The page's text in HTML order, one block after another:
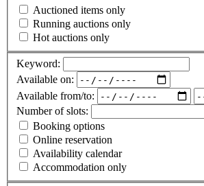
Auctioned items only
Running auctions only
Hot auctions only
Keyword:
Available on:
Available from/to:
Number of slots:
Booking options
Online reservation
Availability calendar
Accommodation only